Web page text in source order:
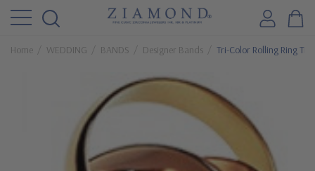
Home WEDDING BANDS Designer Bands Tri-Color Rolling Ring